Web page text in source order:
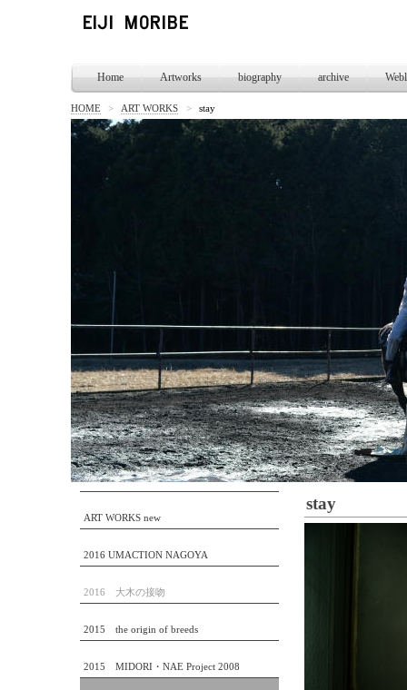
Home Artworks biography archive
HOME > ART WORKS > stay
stay
ART WORKS new
2016 UMACTION NAGOYA
2016 大木の接吻
2015 the origin of breeds
2015 MIDORI・NAE Project 2008